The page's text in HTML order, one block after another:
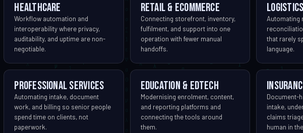
Healthcare
Workflow automation and
interoperability where privacy,
auditability, and uptime are non-
negotiable.
Retail & eCommerce
Connecting storefront, inventory,
fulfilment, and support into one
operation with fewer manual
handoffs.
Automating
that rarely
language.
Professional services
Automating intake, document
work, and billing so senior people
spend time on clients, not
paperwork.
Education & EdTech
Modernising enrolment, content,
and reporting platforms and
connecting the tools around
them.
Document-
intake,
claims
human in